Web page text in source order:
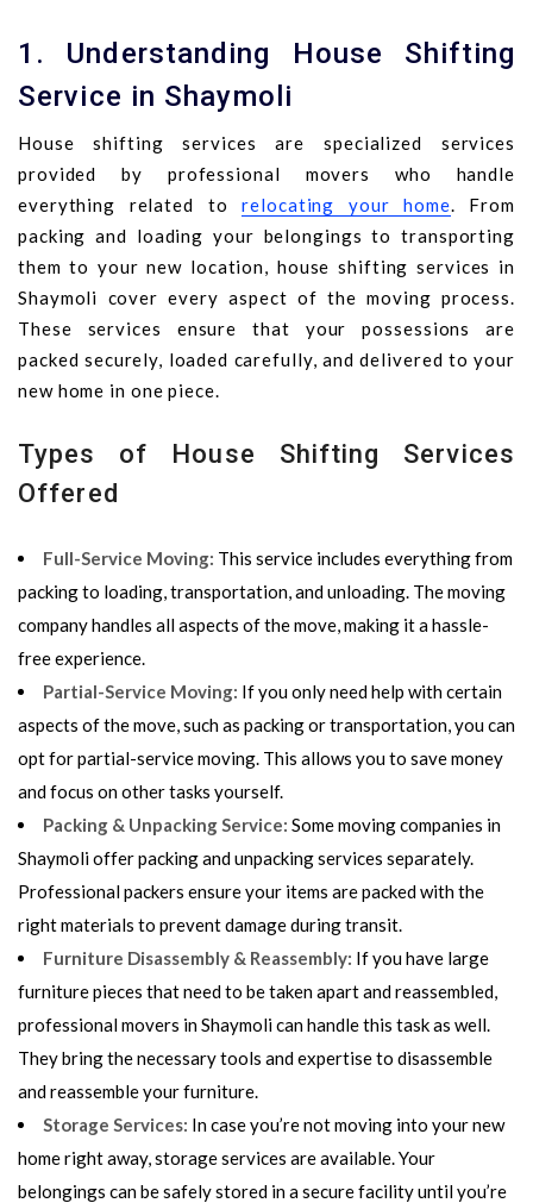
1. Understanding House Shifting
Service in Shaymoli
House shifting services are specialized services
provided by professional movers who handle
everything related torelocating your home. From
packing and loading your belongings to transporting
them to your new location, house shifting services in
Shaymoli cover every aspect of the moving process.
These services ensure that your possessions are
packed securely, loaded carefully, and delivered to your
new home in one piece.
Types of House Shifting Services
Offered
Full-Service Moving: This service includes everything from
packing to loading, transportation, and unloading. The moving
company handles all aspects of the move, making it a hassle-
free experience.
Partial-Service Moving: If you only need help with certain
aspects of the move, such as packing or transportation, you can
opt for partial-service moving. This allows you to save money
and focus on other tasks yourself.
Packing & Unpacking Service: Somemoving companies in
Shaymoliofferpacking and unpackingservices separately.
Professional packers ensure your items are packed with the
right materials to prevent damage during transit.
Furniture Disassembly & Reassembly: If you have large
furniture pieces that need to be taken apart and reassembled,
professional movers in Shaymoli can handle this task as well.
They bring the necessary tools and expertise to disassemble
and reassemble your furniture.
Storage Services: In case you’re not moving into your new
home right away, storage services are available. Your
belongings can be safely stored in a secure facility until you’re